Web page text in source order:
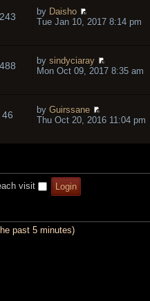
243 by Daisho
Tue Jan 10, 2017 8:14 pm
488 by sindyciaray
Mon Oct 09, 2017 8:35 am
46 by Guirssane
Thu Oct 20, 2016 11:04 pm
visit
past 5 minutes)